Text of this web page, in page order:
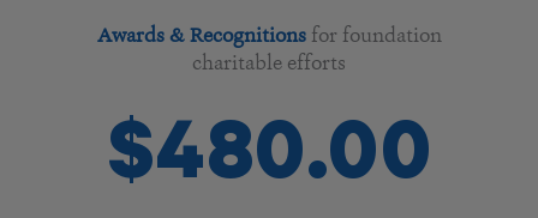
Awards & Recognitionsfor foundation
charitable efforts
$238.00